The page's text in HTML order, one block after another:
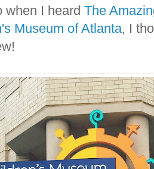
when I heard The
Museum of Atlanta, I